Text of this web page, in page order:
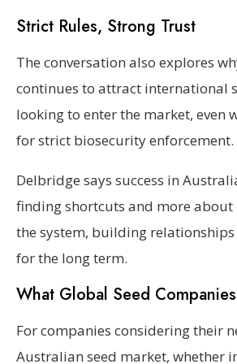
Strict Rules, Strong Trust
The conversation also explores
continues to attract international
looking to enter the market, even
for strict biosecurity enforcement.
Delbridge says success in
finding shortcuts and more
the system, building
for the long term.
What Global Seed
For companies considering their
Australian seed market, whether